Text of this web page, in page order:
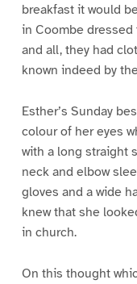
breakfast it would
in Coombe dressed
and all, they had
known indeed by
Esther’s Sunday
colour of her eyes
with a long straight
neck and elbow
gloves and a wide
knew that she
in church.
On this thought